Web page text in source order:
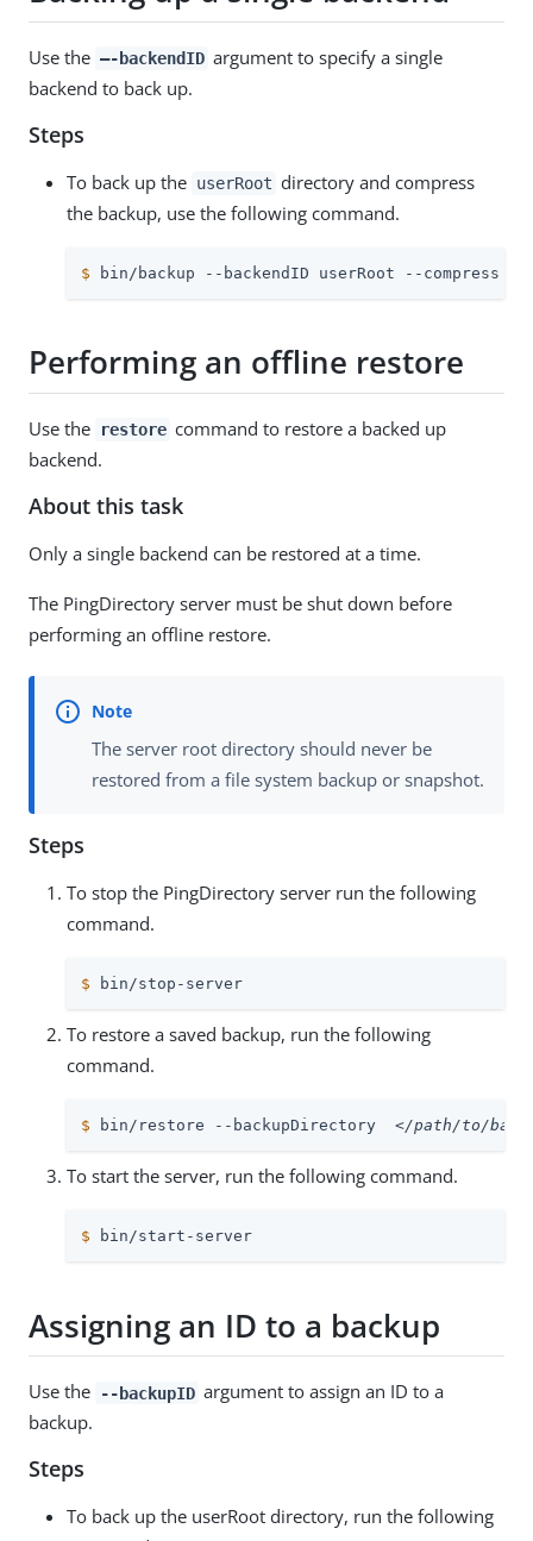
Use the –-backendID argument to specify a single
backend to back up.
Steps
To back up the userRoot directory and compress
the backup, use the following command.
$ bin/backup --backendID userRoot --compress
Performing an offline restore
Use the restore command to restore a backed up
backend.
About this task
Only a single backend can be restored at a time.
The PingDirectory server must be shut down before
performing an offline restore.
The server root directory should never be
restored from a file system backup or snapshot.
Steps
To stop the PingDirectory server run the following
command.
$ bin/stop-server
To restore a saved backup, run the following
command.
$ bin/restore --backupDirectory </path/to/
To start the server, run the following command.
$ bin/start-server
Assigning an ID to a backup
Use the --backupID argument to assign an ID to a
backup.
Steps
To back up the userRoot directory, run the following